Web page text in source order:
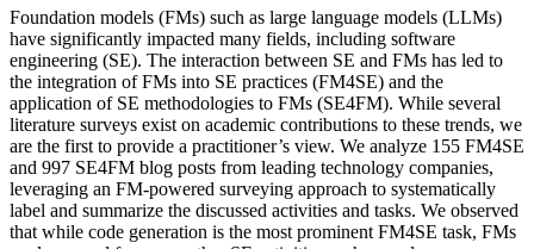
Foundation models (FMs) such as large language models (LLMs)
have significantly impacted many fields, including software
engineering (SE). The interaction between SE and FMs has led to
the integration of FMs into SE practices (FM4SE) and the
application of SE methodologies to FMs (SE4FM). While several
literature surveys exist on academic contributions to these trends, we
are the first to provide a practitioner’s view. We analyze 155 FM4SE
and 997 SE4FM blog posts from leading technology companies,
leveraging an FM-powered surveying approach to systematically
label and summarize the discussed activities and tasks. We observed
that while code generation is the most prominent FM4SE task, FMs